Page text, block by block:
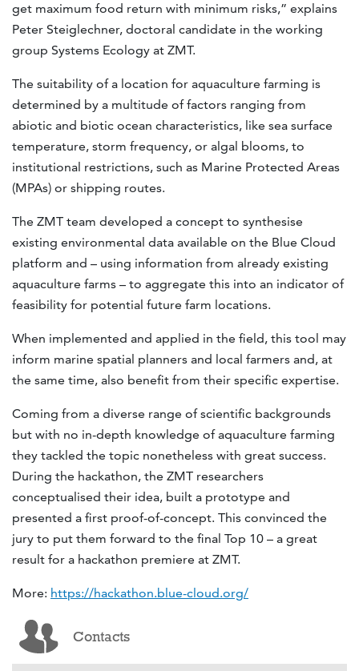
get maximum food return with minimum risks,” explains
Peter Steiglechner, doctoral candidate in the working
group Systems Ecology at ZMT.
The suitability of a location for aquaculture farming is
determined by a multitude of factors ranging from
abiotic and biotic ocean characteristics, like sea surface
temperature, storm frequency, or algal blooms, to
institutional restrictions, such as Marine Protected Areas
(MPAs) or shipping routes.
The ZMT team developed a concept to synthesise
existing environmental data available on the Blue Cloud
platform and – using information from already existing
aquaculture farms – to aggregate this into an indicator of
feasibility for potential future farm locations.
When implemented and applied in the field, this tool may
inform marine spatial planners and local farmers and, at
the same time, also benefit from their specific expertise.
Coming from a diverse range of scientific backgrounds
but with no in-depth knowledge of aquaculture farming
they tackled the topic nonetheless with great success.
During the hackathon, the ZMT researchers
conceptualised their idea, built a prototype and
presented a first proof-of-concept. This convinced the
jury to put them forward to the final Top 10 – a great
result for a hackathon premiere at ZMT.
More: https://hackathon.blue-cloud.org/
Contacts